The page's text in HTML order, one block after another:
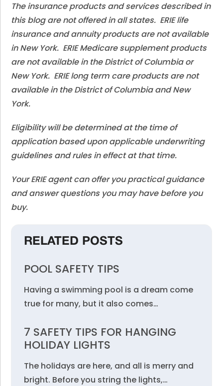
The insurance products and services described in
this blog are not offered in all states. ERIE life
insurance and annuity products are not available
in New York. ERIE Medicare supplement products
are not available in the District of Columbia or
New York. ERIE long term care products are not
available in the District of Columbia and New
York.
Eligibility will be determined at the time of
application based upon applicable underwriting
guidelines and rules in effect at that time.
Your ERIE agent can offer you practical guidance
and answer questions you may have before you
buy.
RELATED POSTS
POOL SAFETY TIPS
Having a swimming pool is a dream come
true for many, but it also comes…
7 SAFETY TIPS FOR HANGING
HOLIDAY LIGHTS
The holidays are here, and all is merry and
bright. Before you string the lights,…